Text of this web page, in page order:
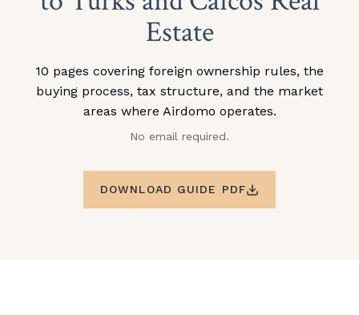
Estate
10 pages covering foreign ownership rules, the
buying process, tax structure, and the market
areas where Airdomo operates.
No email required.
DOWNLOAD GUIDE PDF